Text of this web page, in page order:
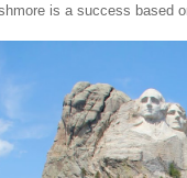
is a success based